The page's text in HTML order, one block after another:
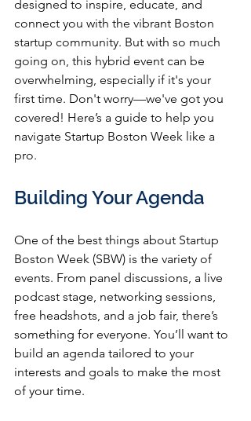
designed to inspire, educate, and
connect you with the vibrant Boston
startup community. But with so much
going on, this hybrid event can be
overwhelming, especially if it's your
first time. Don't worry—we've got you
covered! Here’s a guide to help you
navigate Startup Boston Week like a
pro.
Building Your Agenda
One of the best things about Startup
Boston Week (SBW) is the variety of
events. From panel discussions, a live
podcast stage, networking sessions,
free headshots, and a job fair, there’s
something for everyone. You’ll want to
build an agenda tailored to your
interests and goals to make the most
of your time.